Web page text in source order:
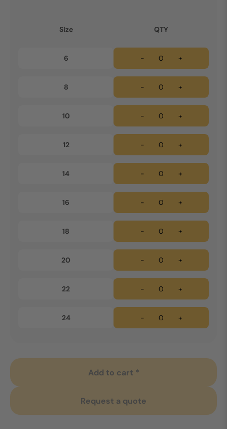
Size QTY
6 - +
8 - +
10 - +
12 - +
14 - +
16 - +
18 - +
20 - +
22 - +
24 - +
Add to cart *
Request a quote